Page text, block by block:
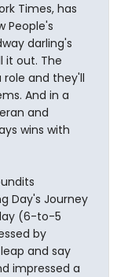
Times, has
People's
darling's
it out. The
and they'll
And in a
and
wins with
Day's Journey
(6-to-5
by
and say
impressed a